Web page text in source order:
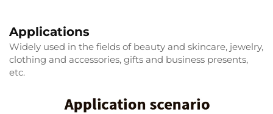
Applications
Widely used in the fields of beauty and skincare, jewelry,
clothing and accessories, gifts and business presents,
etc.